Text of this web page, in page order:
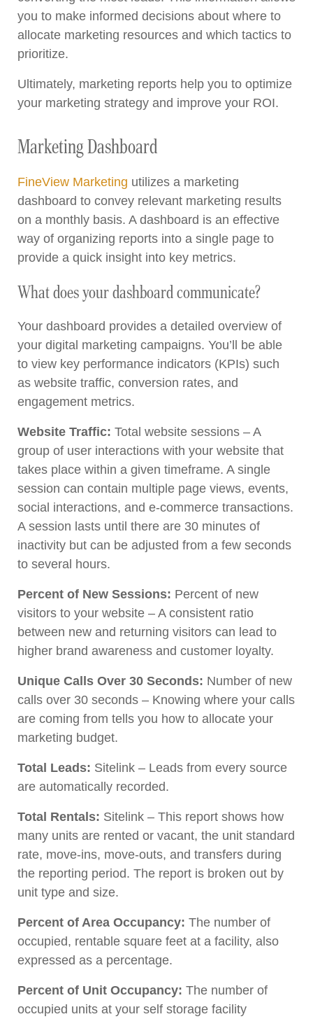
you to make informed decisions about where to
allocate marketing resources and which tactics to
prioritize.
Ultimately, marketing reports help you to optimize
your marketing strategy and improve your ROI.
Marketing Dashboard
FineView Marketing utilizes a marketing
dashboard to convey relevant marketing results
on a monthly basis. A dashboard is an effective
way of organizing reports into a single page to
provide a quick insight into key metrics.
What does your dashboard communicate?
Your dashboard provides a detailed overview of
your digital marketing campaigns. You’ll be able
to view key performance indicators (KPIs) such
as website traffic, conversion rates, and
engagement metrics.
Website Traffic: Total website sessions – A
group of user interactions with your website that
takes place within a given timeframe. A single
session can contain multiple page views, events,
social interactions, and e-commerce transactions.
A session lasts until there are 30 minutes of
inactivity but can be adjusted from a few seconds
to several hours.
Percent of New Sessions: Percent of new
visitors to your website – A consistent ratio
between new and returning visitors can lead to
higher brand awareness and customer loyalty.
Unique Calls Over 30 Seconds: Number of new
calls over 30 seconds – Knowing where your calls
are coming from tells you how to allocate your
marketing budget.
Total Leads: Sitelink – Leads from every source
are automatically recorded.
Total Rentals: Sitelink – This report shows how
many units are rented or vacant, the unit standard
rate, move-ins, move-outs, and transfers during
the reporting period. The report is broken out by
unit type and size.
Percent of Area Occupancy: The number of
occupied, rentable square feet at a facility, also
expressed as a percentage.
Percent of Unit Occupancy: The number of
occupied units at your self storage facility